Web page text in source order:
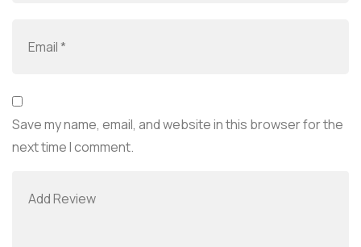
Save my name, email, and website in this browser for the
next time I comment.